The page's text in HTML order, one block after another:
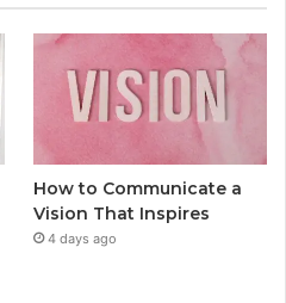
How to Communicate a
Vision That Inspires
4 days ago